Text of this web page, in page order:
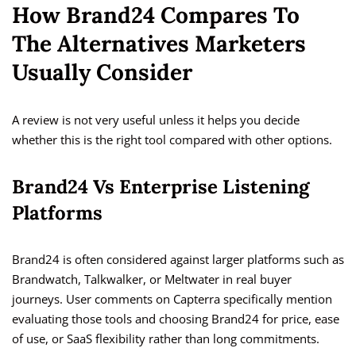
How Brand24 Compares To
The Alternatives Marketers
Usually Consider
A review is not very useful unless it helps you decide
whether this is the right tool compared with other options.
Brand24 Vs Enterprise Listening
Platforms
Brand24 is often considered against larger platforms such as
Brandwatch, Talkwalker, or Meltwater in real buyer
journeys. User comments on Capterra specifically mention
evaluating those tools and choosing Brand24 for price, ease
of use, or SaaS flexibility rather than long commitments.